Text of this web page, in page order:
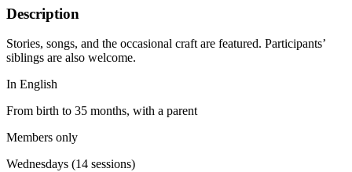
Description
Stories, songs, and the occasional craft are featured. Participants’
siblings are also welcome.
In English
From birth to 35 months, with a parent
Members only
Wednesdays (14 sessions)